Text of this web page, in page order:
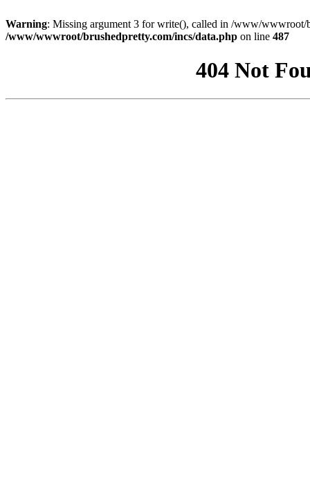
Warning: Missing argument 3 for write(), called in /www/wwwroot/
/www/wwwroot/brushedpretty.com/incs/data.php on line 487
404 Not